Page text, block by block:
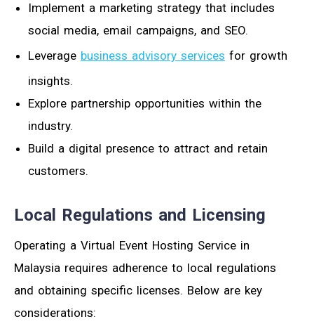
Implement a marketing strategy that includes
social media, email campaigns, and SEO.
Leverage business advisory services for growth
insights.
Explore partnership opportunities within the
industry.
Build a digital presence to attract and retain
customers.
Local Regulations and Licensing
Operating a Virtual Event Hosting Service in
Malaysia requires adherence to local regulations
and obtaining specific licenses. Below are key
considerations: